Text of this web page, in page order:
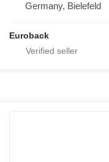
Germany, Bielefeld
Euroback